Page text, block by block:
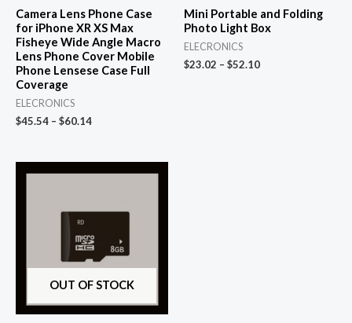
Camera Lens Phone Case
for iPhone XR XS Max
Fisheye Wide Angle Macro
Lens Phone Cover Mobile
Phone Lensese Case Full
Coverage
ELECRONICS
$45.54 – $60.14
Mini Portable and Folding
Photo Light Box
ELECRONICS
$23.02 – $52.10
OUT OF STOCK